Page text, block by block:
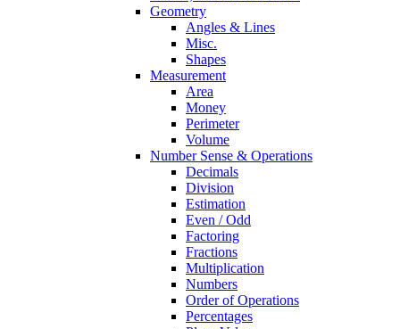
Geometry
Angles & Lines
Misc.
Shapes
Measurement
Area
Money
Perimeter
Volume
Number Sense & Operations
Decimals
Division
Estimation
Even / Odd
Factoring
Fractions
Multiplication
Numbers
Order of Operations
Percentages